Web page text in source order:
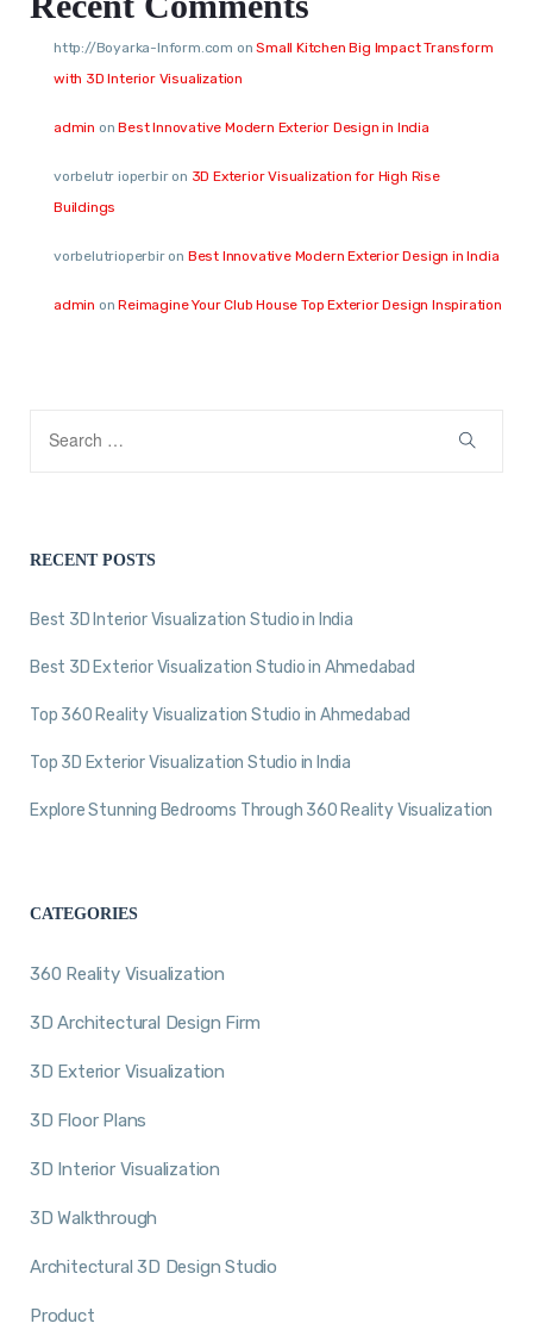
http://Boyarka-Inform.com onSmall Kitchen Big Impact Transform
with 3D Interior Visualization
admin onBest Innovative Modern Exterior Design in India
vorbelutr ioperbiron 3D Exterior Visualization for High Rise
Buildings
vorbelutrioperbiron Best Innovative Modern Exterior Design in India
admin onReimagine Your Club House Top Exterior Design Inspiration
RECENT POSTS
Best 3D Interior Visualization Studio in India
Best 3D Exterior Visualization Studio in Ahmedabad
Top 360 Reality Visualization Studio in Ahmedabad
Top 3D Exterior Visualization Studio in India
Explore Stunning Bedrooms Through 360 Reality Visualization
CATEGORIES
360 Reality Visualization
3D Architectural Design Firm
3D Exterior Visualization
3D Floor Plans
3D Interior Visualization
3D Walkthrough
Architectural 3D Design Studio
Product